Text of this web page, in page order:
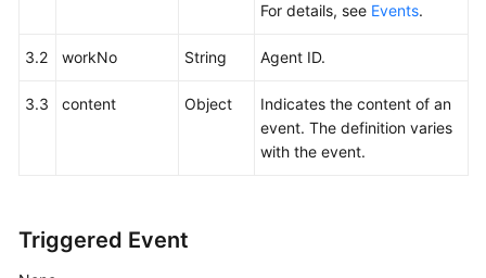
For details, see Events.
3.2 workNo String Agent ID.
3.3 content Object
Indicates the content of an
event. The definition varies
with the event.
Triggered Event